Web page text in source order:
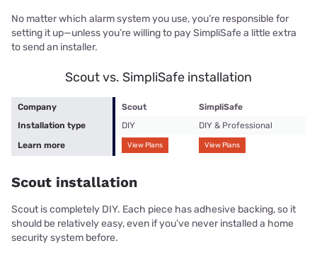
No matter which alarm system you use, you’re responsible for
setting it up—unless you’re willing to pay SimpliSafe a little extra
to send an installer.
Scout vs. SimpliSafe installation
Company Scout
SimpliSafe
Installation type
DIY
DIY & Professional
Learn more
View Plans View Plans
Scout installation
Scout is completely DIY. Each piece has adhesive backing, so it
should be relatively easy, even if you’ve never installed a home
security system before.